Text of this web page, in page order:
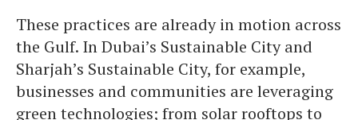
These practices are already in motion across
the Gulf. In Dubai’s Sustainable City and
Sharjah’s Sustainable City, for example,
businesses and communities are leveraging
green technologies; from solar rooftops to